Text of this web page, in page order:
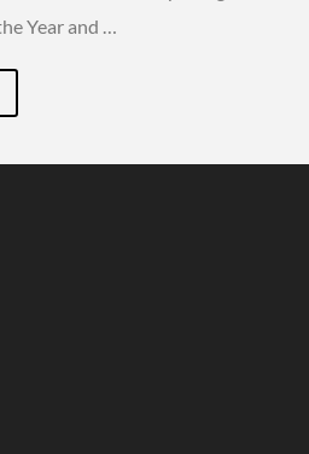
Year and …